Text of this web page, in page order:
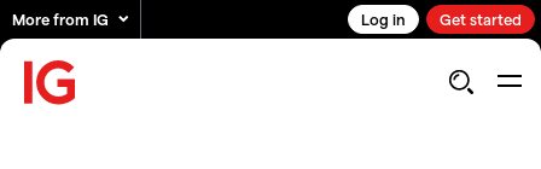
More from IG Log in Get started